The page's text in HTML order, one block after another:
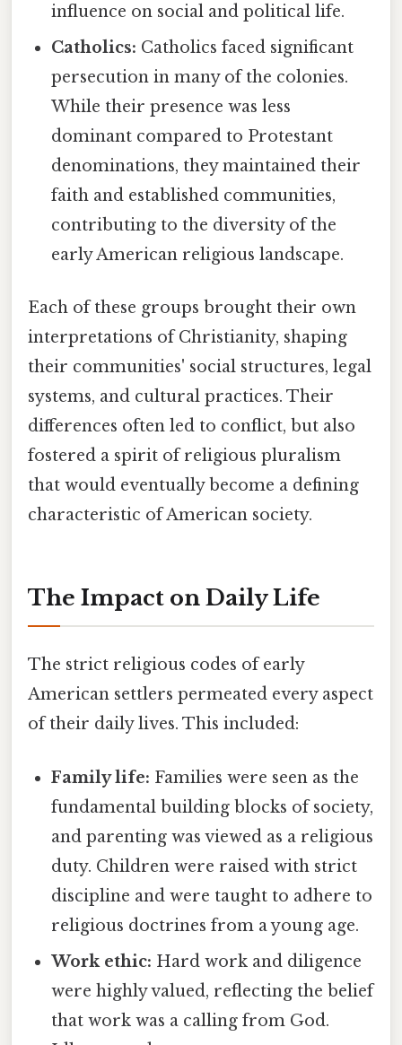
influence on social and political life.
Catholics: Catholics faced significant
persecution in many of the colonies.
While their presence was less
dominant compared to Protestant
denominations, they maintained their
faith and established communities,
contributing to the diversity of the
early American religious landscape.
Each of these groups brought their own
interpretations of Christianity, shaping
their communities' social structures, legal
systems, and cultural practices. Their
differences often led to conflict, but also
fostered a spirit of religious pluralism
that would eventually become a defining
characteristic of American society.
The Impact on Daily Life
The strict religious codes of early
American settlers permeated every aspect
of their daily lives. This included:
Family life: Families were seen as the
fundamental building blocks of society,
and parenting was viewed as a religious
duty. Children were raised with strict
discipline and were taught to adhere to
religious doctrines from a young age.
Work ethic: Hard work and diligence
were highly valued, reflecting the belief
that work was a calling from God.